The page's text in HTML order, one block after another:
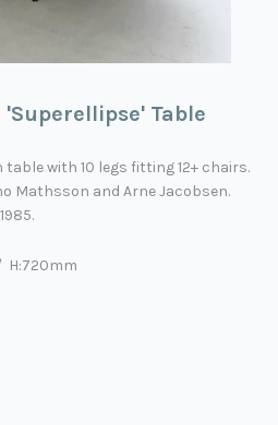
Table
with 10 legs fitting 12+ chairs.
Mathsson and Arne Jacobsen.
H:720mm